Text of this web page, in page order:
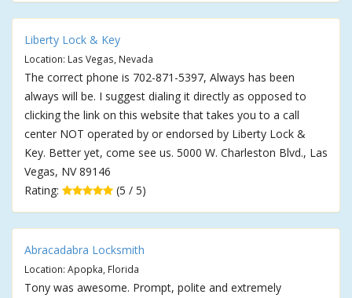
Liberty Lock & Key
Location: Las Vegas, Nevada
The correct phone is 702-871-5397, Always has been
always will be. I suggest dialing it directly as opposed to
clicking the link on this website that takes you to a call
center NOT operated by or endorsed by Liberty Lock &
Key. Better yet, come see us. 5000 W. Charleston Blvd., Las
Vegas, NV 89146
Rating:
(5 / 5)
Abracadabra Locksmith
Location: Apopka, Florida
Tony was awesome. Prompt, polite and extremely